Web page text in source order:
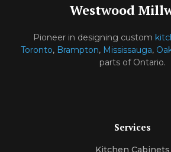
Westwood
Pioneer in designing custom
Toronto, Brampton, Mississauga,
parts of Ontario.
Services
Kitchen Cabinets